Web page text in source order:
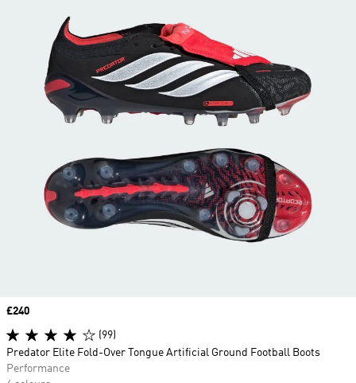
Price
£240
(99)
Predator Elite Fold-Over Tongue Artificial Ground Football Boots
Performance